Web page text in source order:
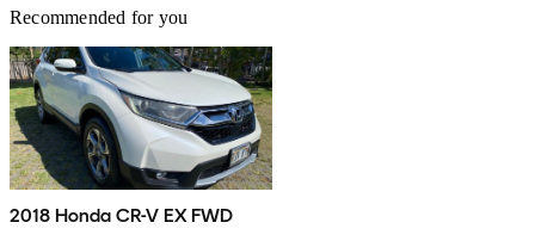
Recommended for you
2018 Honda CR-V EX FWD